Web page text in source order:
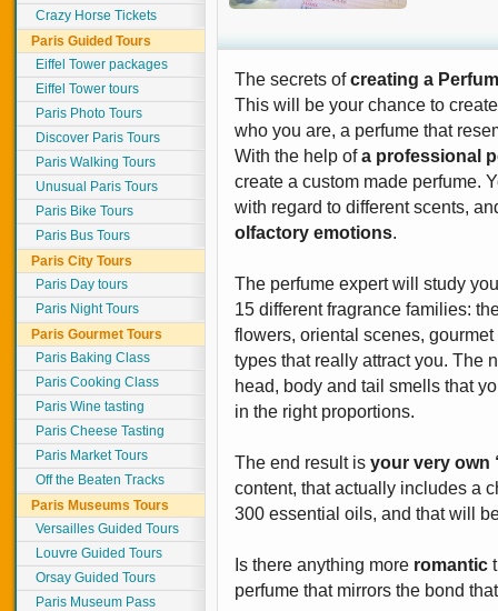
Crazy Horse Tickets
Paris Guided Tours
Eiffel Tower packages
Eiffel Tower tours
Paris Photo Tours
Discover Paris Tours
Paris Walking Tours
Unusual Paris Tours
Paris Bike Tours
Paris Bus Tours
Paris City Tours
Paris Day tours
Paris Night Tours
Paris Gourmet Tours
Paris Baking Class
Paris Cooking Class
Paris Wine tasting
Paris Cheese Tasting
Paris Market Tours
Off the Beaten Tracks
Paris Museums Tours
Versailles Guided Tours
Louvre Guided Tours
Orsay Guided Tours
Paris Museum Pass
The secrets ofcreating a
This will be your chance to
who you are, a perfume that
With the help ofa professional
create a custom made perfume.
with regard to different scents,
olfactory emotions.
The perfume expert will study
15 different fragrance families:
flowers, oriental scenes,
types that really attract you. The
head, body and tail smells that
in the right proportions.
The end result is your very own
content, that actually includes a
300 essential oils, and that will
Is there anything more romantic
perfume that mirrors the bond